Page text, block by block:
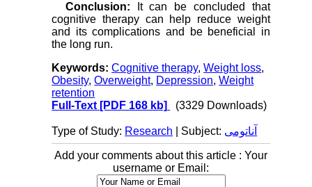
Conclusion:
It can be concluded that
cognitive therapy can help reduce weight
and its complications and be beneficial in
the long run.
Keywords:Cognitive therapy,Weight loss,
Obesity,Overweight, Depression,Weight
retention
Full-Text [PDF 168 kb] (3329 Downloads)
Type of Study: Research | Subject: آناتومی
Add your comments about this article : Your
username or Email: